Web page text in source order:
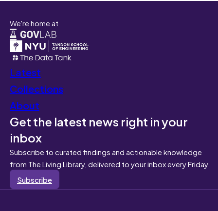
We're home at
Latest
Collections
About
Get the latest news right in your
inbox
Subscribe to curated findings and actionable knowledge
from The Living Library, delivered to your inbox every Friday
Subscribe